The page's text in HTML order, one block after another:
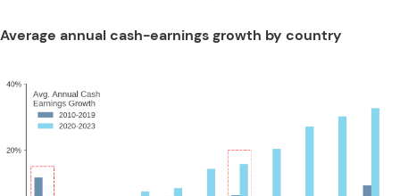
Average annual cash-earnings growth by country